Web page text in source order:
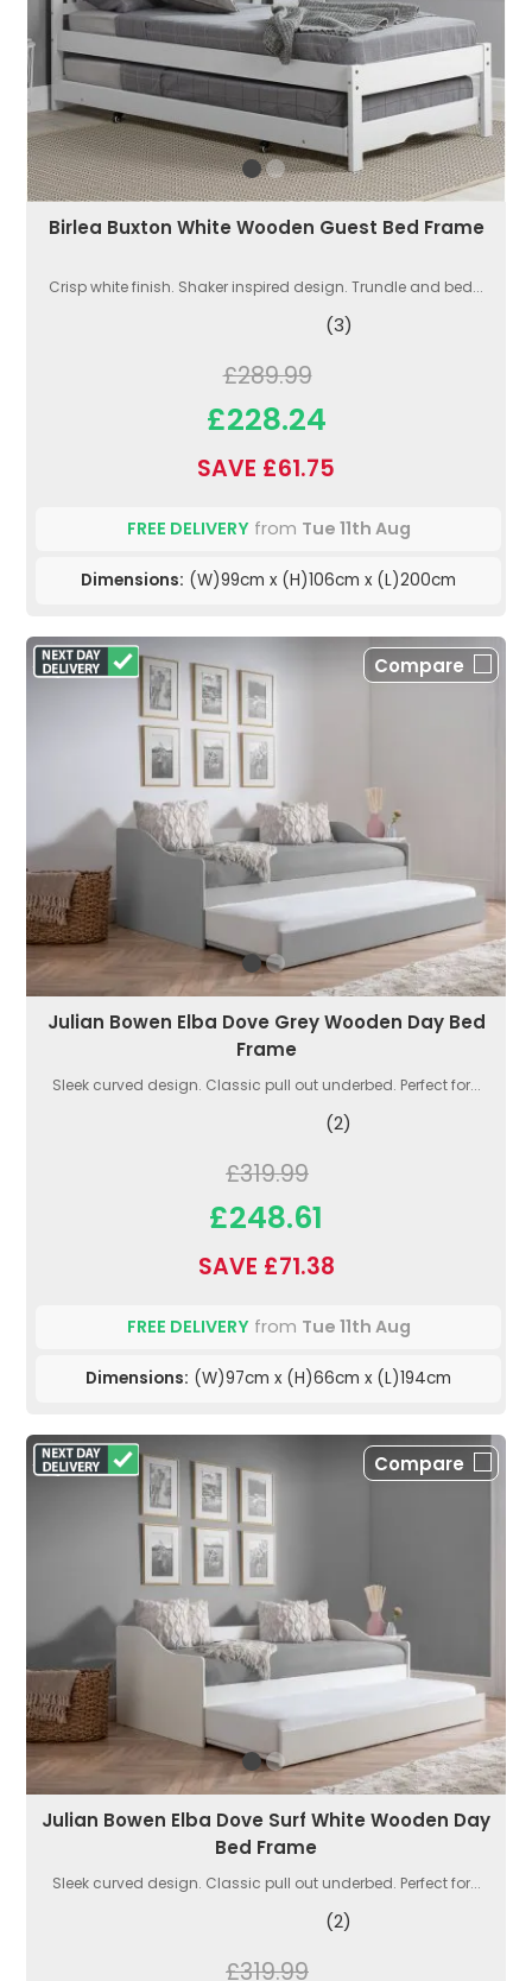
Birlea Buxton White Wooden Guest Bed Frame
Crisp white finish. Shaker inspired design. Trundle and bed...
(3)
£289.99
£228.24
SAVE £61.75
FREE DELIVERYfrom Tue 11th Aug
Dimensions: (W)99cm x (H)106cm x (L)200cm
Compare
Julian Bowen Elba Dove Grey Wooden Day Bed
Frame
Sleek curved design. Classic pull out underbed. Perfect for...
(2)
£319.99
£248.61
SAVE £71.38
FREE DELIVERYfrom Tue 11th Aug
Dimensions: (W)97cm x (H)66cm x (L)194cm
Compare
Julian Bowen Elba Dove Surf White Wooden Day
Bed Frame
Sleek curved design. Classic pull out underbed. Perfect for...
(2)
£319.99